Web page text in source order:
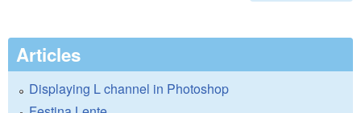
Articles
Displaying L channel in Photoshop